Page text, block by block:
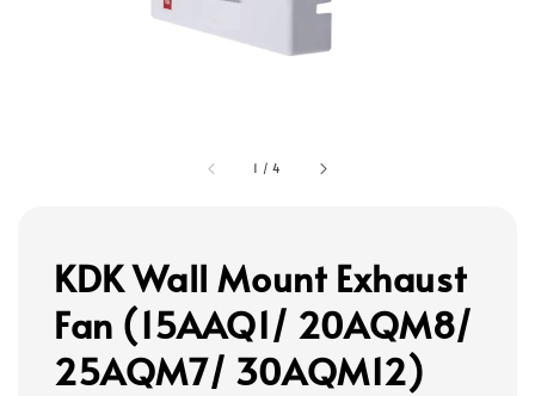
1 /4
KDK Wall Mount Exhaust
Fan (15AAQ1/ 20AQM8/
25AQM7/ 30AQM12)